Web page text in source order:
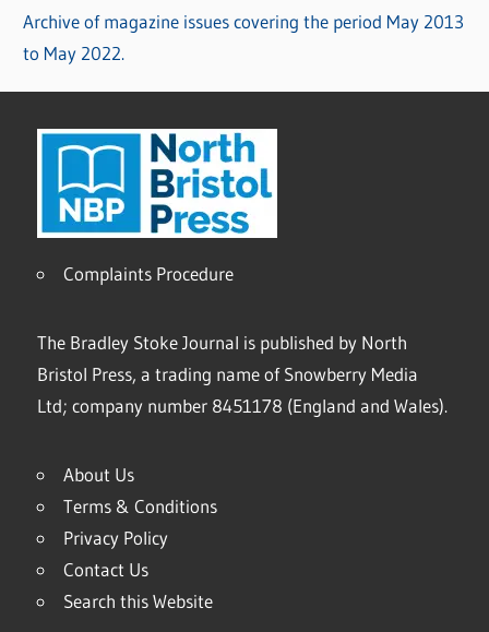
Archive of magazine issues covering the period May 2013
to May 2022.
Complaints Procedure
The Bradley Stoke Journal is published by North
Bristol Press, a trading name of Snowberry Media
Ltd; company number 8451178 (England and Wales).
About Us
Terms & Conditions
Privacy Policy
Contact Us
Search this Website